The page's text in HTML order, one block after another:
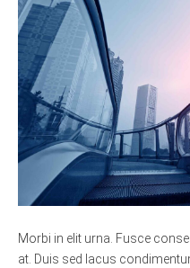
Morbi in elit urna. Fusce
at. Duis sed lacus